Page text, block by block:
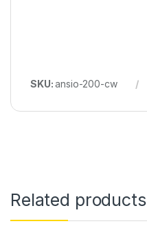
SKU:ansio-200-cw
Related products